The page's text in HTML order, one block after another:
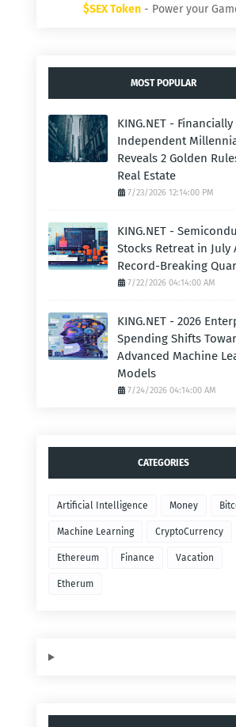
$SEX Token - Power your
MOST POPULAR
KING.NET - Financially
Independent
Reveals 2 Golden
Real Estate
7/23/2026 12:14:00 PM
KING.NET -
Stocks Retreat in July
Record-Breaking
7/22/2026 04:14:00 AM
KING.NET - 2026
Spending Shifts
Advanced Machine
Models
7/24/2026 04:14:00 AM
CATEGORIES
Artificial Intelligence Money
Machine Learning CryptoCurrency
Ethereum Finance Vacation
Etherum